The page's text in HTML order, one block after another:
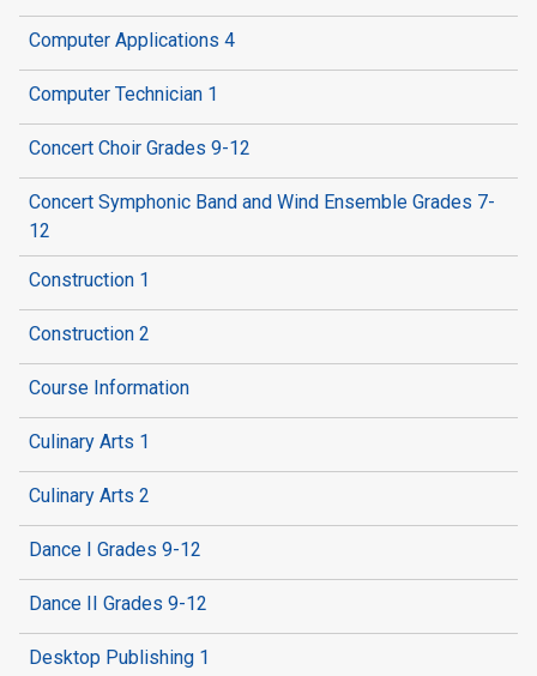
Computer Applications 4
Computer Technician 1
Concert Choir Grades 9-12
Concert Symphonic Band and Wind Ensemble Grades 7-
12
Construction 1
Construction 2
Course Information
Culinary Arts 1
Culinary Arts 2
Dance I Grades 9-12
Dance II Grades 9-12
Desktop Publishing 1